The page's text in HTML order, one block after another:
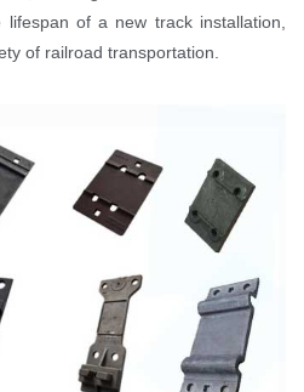
of a new track installation,
of railroad transportation.